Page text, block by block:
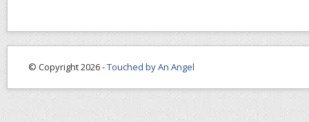
© Copyright 2026 -Touched by An Angel